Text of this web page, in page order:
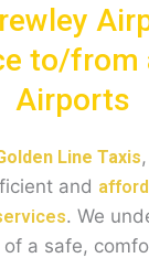
to/from
Airports
Line Taxis
and
. We
a safe,